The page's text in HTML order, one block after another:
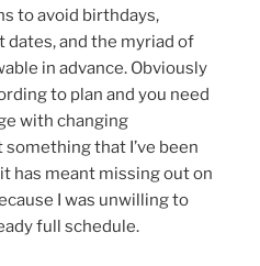
to avoid birthdays,
dates, and the myriad of
in advance. Obviously
to plan and you need
with changing
that I’ve been
has meant missing out on
I was unwilling to
full schedule.